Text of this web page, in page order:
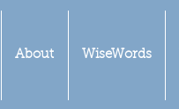
About WiseWords